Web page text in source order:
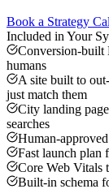
Book a Strategy
Included in Your
Conversion-built
humans
A site built to
just match them
City landing
searches
Human-
Fast launch plan
Core Web Vitals
Built-in schema